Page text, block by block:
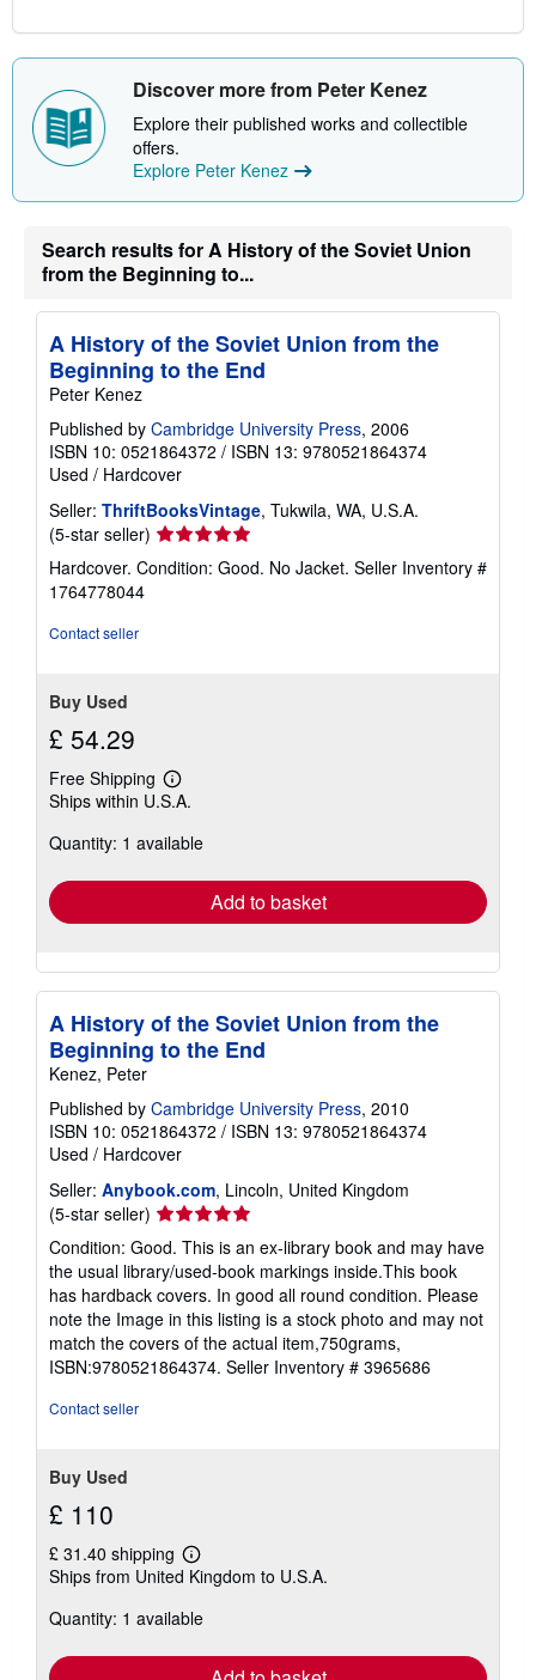
Discover more from Peter Kenez
Explore their published works and collectible
offers.
Explore Peter Kenez
Search results for A History of the Soviet Union
from the Beginning to...
A History of the Soviet Union from the
Beginning to the End
Peter Kenez
Published by Cambridge University Press, 2006
ISBN 10: 0521864372 / ISBN 13: 9780521864374
Used / Hardcover
Seller: ThriftBooksVintage, Tukwila, WA, U.S.A.
(5-star seller) Seller
rating
5
Hardcover. Condition: Good. No Jacket. Seller Inventory #
1764778044
Contact seller
Buy Used
£ 54.29
Free Shipping
Learn
more
shipping
Ships within U.S.A.
Quantity: 1 available
Add to basket
A History of the Soviet Union from the
Beginning to the End
Kenez, Peter
Published by Cambridge University Press, 2010
ISBN 10: 0521864372 / ISBN 13: 9780521864374
Used / Hardcover
Seller: Anybook.com, Lincoln, United Kingdom
(5-star seller) Seller
rating
5
out
of
5
stars
Condition: Good. This is an ex-library book and may have
the usual library/used-book markings inside.This book
has hardback covers. In good all round condition. Please
note the Image in this listing is a stock photo and may not
match the covers of the actual item,750grams,
ISBN:9780521864374. Seller Inventory # 3965686
Contact seller
Buy Used
£ 110
£ 31.40 shipping
Learn
more
shipping
Ships from United Kingdom to U.S.A.
Quantity: 1 available